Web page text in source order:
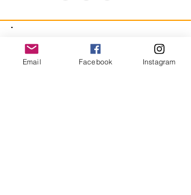
JOIN OUR MAILING LIST
Email Facebook Instagram